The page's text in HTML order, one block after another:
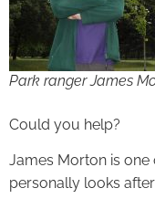
Park ranger James
Could you help?
James Morton is one
personally looks